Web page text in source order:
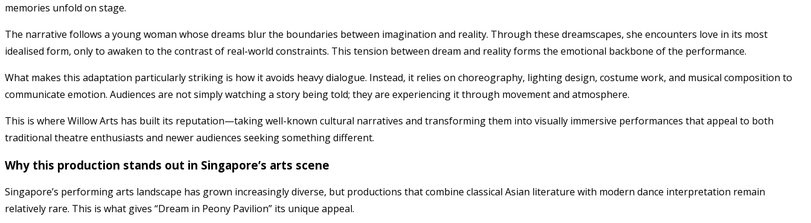
memories unfold on stage.
The narrative follows a young woman whose dreams blur the boundaries between imagination and reality. Through these dreamscapes, she encounters love in its most
idealised form, only to awaken to the contrast of real-world constraints. This tension between dream and reality forms the emotional backbone of the performance.
What makes this adaptation particularly striking is how it avoids heavy dialogue. Instead, it relies on choreography, lighting design, costume work, and musical composition to
communicate emotion. Audiences are not simply watching a story being told; they are experiencing it through movement and atmosphere.
This is where Willow Arts has built its reputation—taking well-known cultural narratives and transforming them into visually immersive performances that appeal to both
traditional theatre enthusiasts and newer audiences seeking something different.
Why this production stands out in Singapore’s arts scene
Singapore’s performing arts landscape has grown increasingly diverse, but productions that combine classical Asian literature with modern dance interpretation remain
relatively rare. This is what gives “Dream in Peony Pavilion” its unique appeal.